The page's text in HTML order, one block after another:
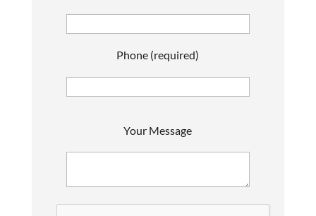
Phone (required)
Your Message